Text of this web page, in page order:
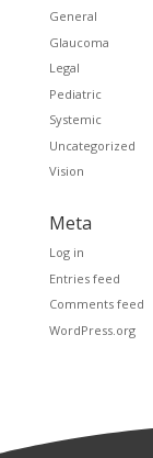
General
Glaucoma
Legal
Pediatric
Systemic
Uncategorized
Vision
Meta
Log in
Entries feed
Comments feed
WordPress.org